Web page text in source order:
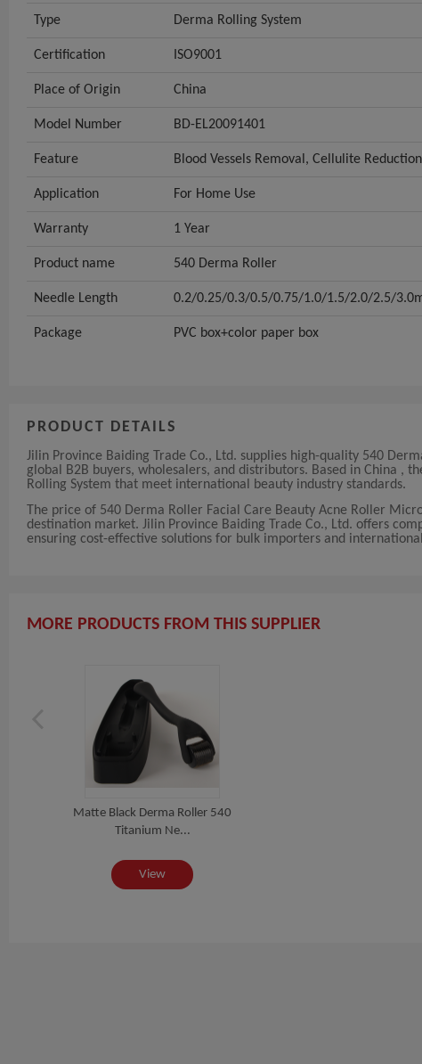
Type Derma Rolling System
Certification ISO9001
Place of Origin China
Model Number BD-EL20091401
Feature Blood Vessels Removal, Cellulite
Application For Home Use
Warranty 1 Year
Product name 540 Derma Roller
Needle Length 0.2/0.25/0.3/0.5/0.75/1.0/1.5/2.0/2.5/
Package PVC box+color paper box
PRODUCT DETAILS
Jilin Province Baiding Trade Co., Ltd. supplies high-quality 540
global B2B buyers, wholesalers, and distributors. Based in China ,
Rolling System that meet international beauty industry standards.
The price of 540 Derma Roller Facial Care Beauty Acne Roller
destination market. Jilin Province Baiding Trade Co., Ltd. offers
ensuring cost-effective solutions for bulk importers and
MORE PRODUCTS FROM THIS SUPPLIER
Matte Black Derma Roller 540
Titanium Ne...
View